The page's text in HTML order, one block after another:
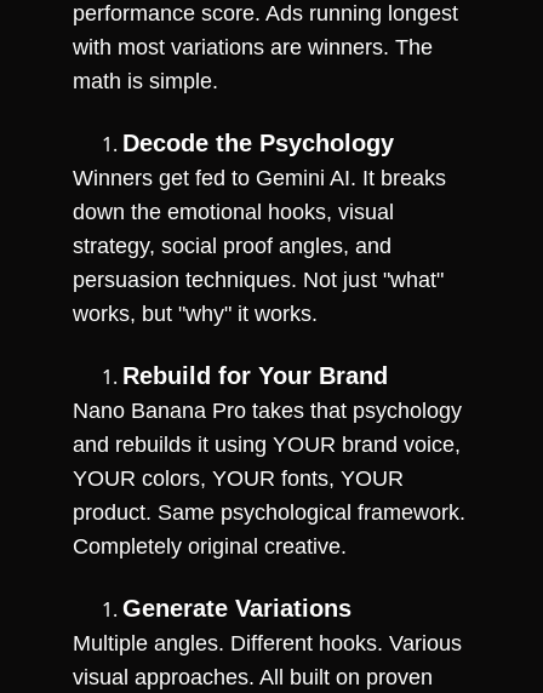
performance score. Ads running longest
with most variations are winners. The
math is simple.
Decode the Psychology
Winners get fed to Gemini AI. It breaks
down the emotional hooks, visual
strategy, social proof angles, and
persuasion techniques. Not just "what"
works, but "why" it works.
Rebuild for Your Brand
Nano Banana Pro takes that psychology
and rebuilds it using YOUR brand voice,
YOUR colors, YOUR fonts, YOUR
product. Same psychological framework.
Completely original creative.
Generate Variations
Multiple angles. Different hooks. Various
visual approaches. All built on proven